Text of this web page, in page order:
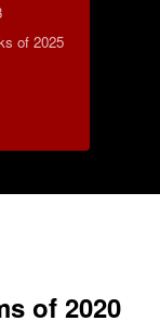
of 2025
of 2020